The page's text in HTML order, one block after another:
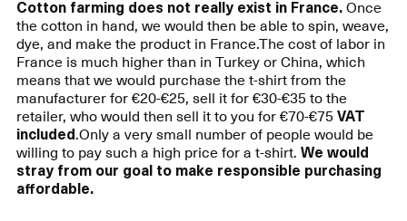
Cotton farming does not really exist in France.Once
the cotton in hand, we would then be able to spin, weave,
dye, and make the product in France.The cost of labor in
France is much higher than in Turkey or China, which
means that we would purchase the t-shirt from the
manufacturer for €20-€25, sell it for €30-€35 to the
retailer, who would then sell it to you for €70-€75VAT
included.Only a very small number of people would be
willing to pay such a high price for a t-shirt. We would
stray from our goal to make responsible purchasing
affordable.